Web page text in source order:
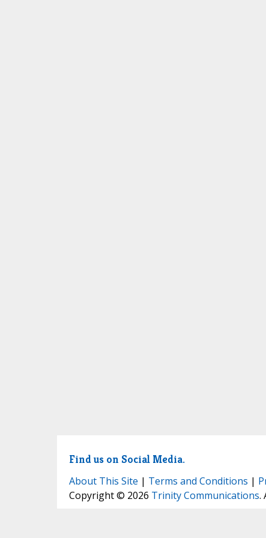
Find us on Social Media.
About This Site | Terms and Conditions |
Copyright © 2026 Trinity Communications.